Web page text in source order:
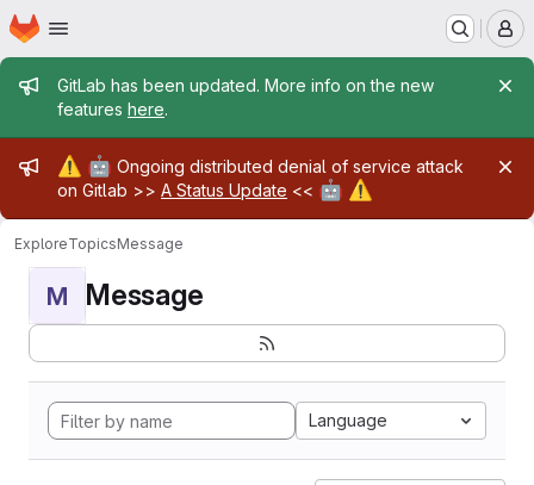
Skip to main content
Homepage
Admin message
GitLab has been updated. More info on the new
features here.
Admin message
⚠️ 🤖 Ongoing distributed denial of service attack
on Gitlab >> A Status Update << 🤖 ⚠️
ExploreTopicsMessage
M Message
Language